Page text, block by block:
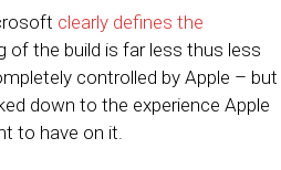
clearly defines the
the build is far less thus less
controlled by Apple – but
down to the experience Apple
to have on it.